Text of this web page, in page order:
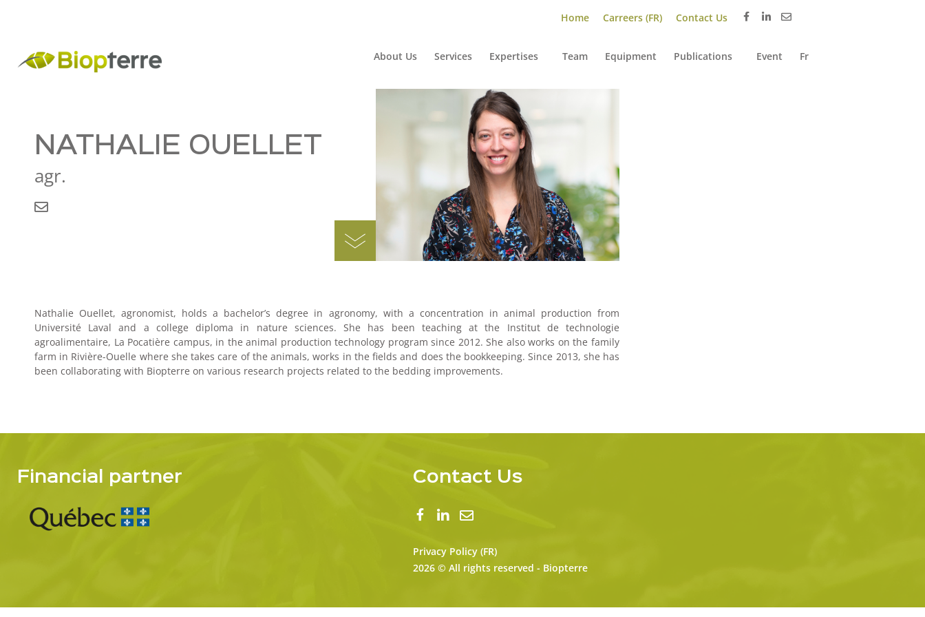
Home Carreers (FR) Contact Us
About Us Services Expertises Team Equipment Publications Event Fr
NATHALIE OUELLET
agr.
Nathalie Ouellet, agronomist, holds a bachelor’s degree in agronomy, with a concentration in animal production from
Université Laval and a college diploma in nature sciences. She has been teaching at the Institut de technologie
agroalimentaire, La Pocatière campus, in the animal production technology program since 2012. She also works on the family
farm in Rivière-Ouelle where she takes care of the animals, works in the fields and does the bookkeeping. Since 2013, she has
been collaborating with Biopterre on various research projects related to the bedding improvements.
Financial partner Contact Us
Privacy Policy (FR)
2026 © All rights reserved - Biopterre